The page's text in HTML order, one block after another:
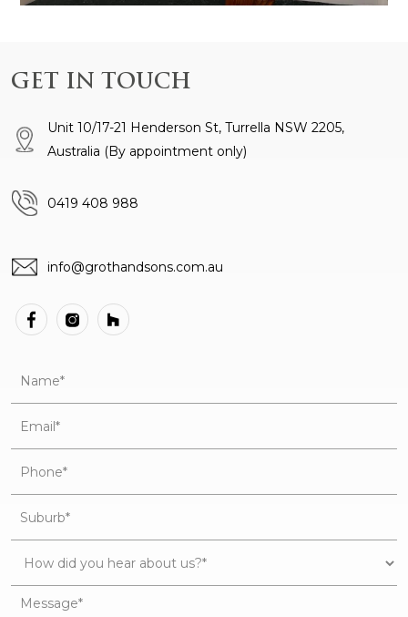
GET IN TOUCH
Unit 10/17-21 Henderson St, Turrella NSW 2205,
Australia (By appointment only)
0419 408 988
info@grothandsons.com.au